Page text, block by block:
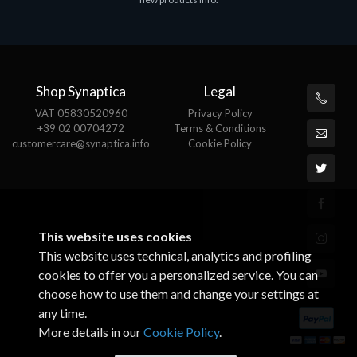
Shop Synaptica
VAT 05830520960
+39 02 00704272
customercare@synaptica.info
Legal
Privacy Policy
Terms & Conditions
Cookie Policy
This website uses cookies
This website uses technical, analytics and profiling
cookies to offer you a personalized service. You can
choose how to use them and change your settings at
any time.
More details in ourCookie Policy.